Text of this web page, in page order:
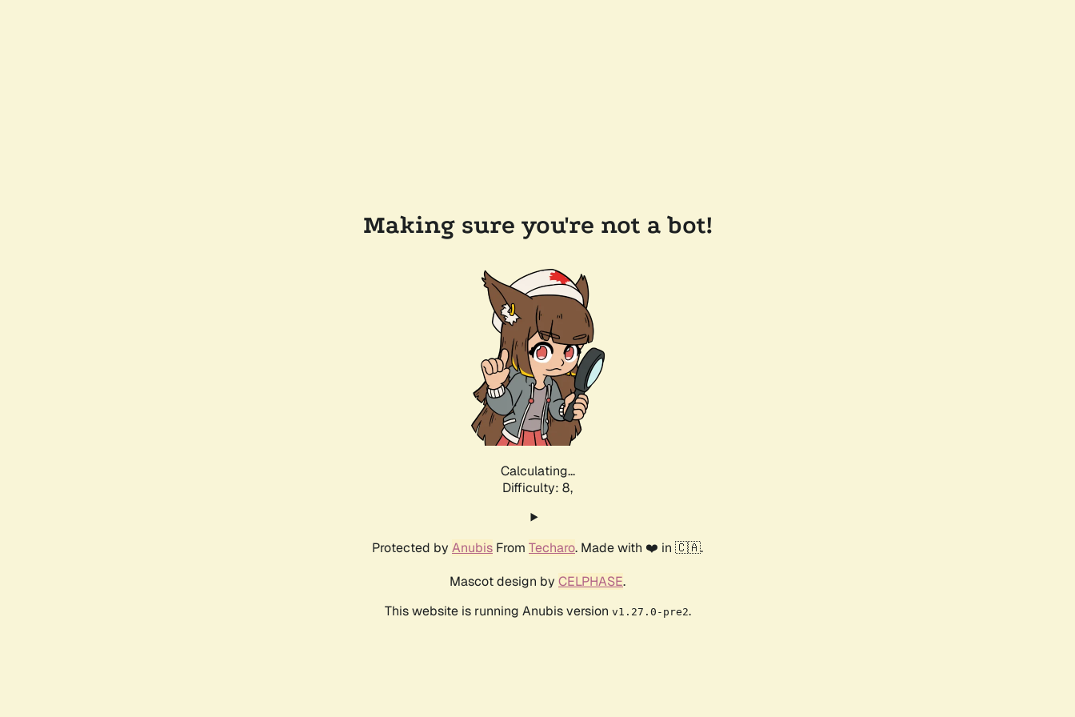
Making sure you're not a bot!
Calculating...
Difficulty: 8,
Protected by Anubis From Techaro. Made with ❤️ in 🇨🇦.
Mascot design by CELPHASE.
This website is running Anubis version v1.27.0-pre2.